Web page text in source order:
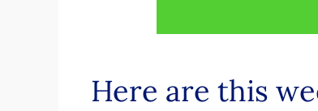
Here are this